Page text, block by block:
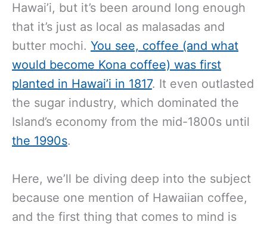
Hawai’i, but it’s been around long enough
that it’s just as local as malasadas and
butter mochi. You see, coffee (and what
would become Kona coffee) was first
planted in Hawai’i in 1817. It even outlasted
the sugar industry, which dominated the
Island’s economy from the mid-1800s until
the 1990s.
Here, we’ll be diving deep into the subject
because one mention of Hawaiian coffee,
and the first thing that comes to mind is